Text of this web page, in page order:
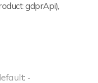
gdprApi),
-